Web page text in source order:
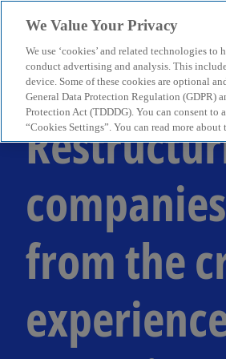
menu
from the
We Value Your Privacy
We use ‘cookies’ and related technologies
conduct advertising and analysis. This
device. Some of these cookies are optional
General Data Protection Regulation (GDPR)
Protection Act (TDDDG). You can consent to
“Cookies Settings”. You can read more about